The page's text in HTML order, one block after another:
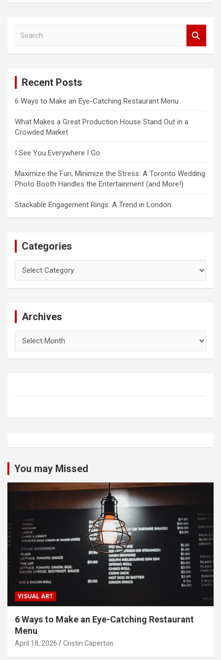
Recent Posts
6 Ways to Make an Eye-Catching Restaurant Menu
What Makes a Great Production House Stand Out in a
Crowded Market
I See You Everywhere I Go
Maximize the Fun, Minimize the Stress: A Toronto Wedding
Photo Booth Handles the Entertainment (and More!)
Stackable Engagement Rings: A Trend in London
Categories
Archives
You may Missed
VISUAL ART
6 Ways to Make an Eye-Catching Restaurant
Menu
April 18, 2026 Cristin Caperton